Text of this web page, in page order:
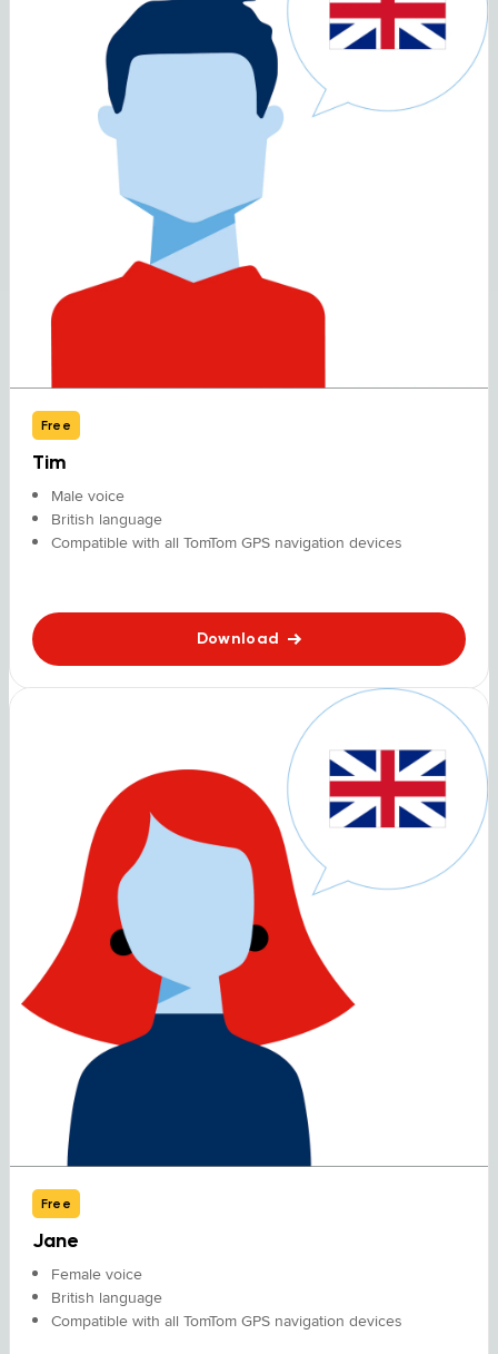
Free
Tim
Male voice
British language
Compatible with all TomTom GPS navigation devices
Download
Free
Jane
Female voice
British language
Compatible with all TomTom GPS navigation devices